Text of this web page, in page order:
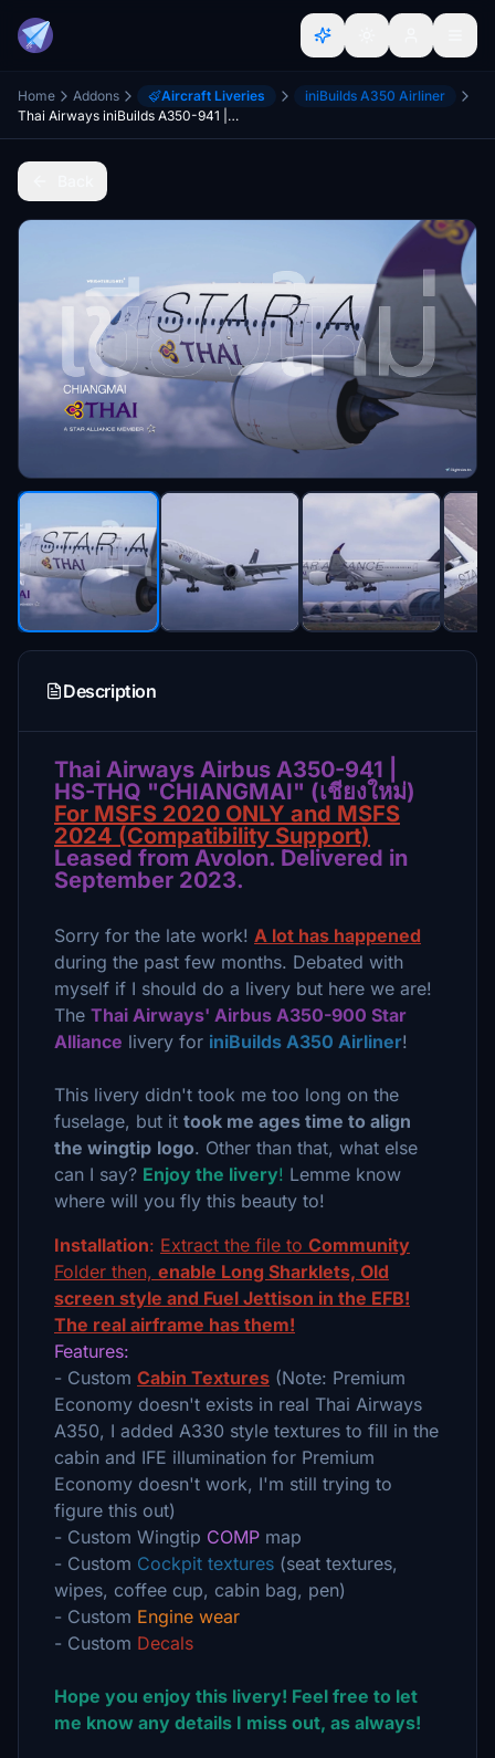
Home Addons Aircraft Liveries
iniBuilds A350 Airliner
Thai Airways iniBuilds A350-941 | HS-THQ "CHIANGMAI" (Star Alliance)
Description
Thai Airways Airbus A350-941 |
HS-THQ "CHIANGMAI" (เชียงใหม่)
For MSFS 2020 ONLY and MSFS
2024 (Compatibility Support)
Leased from Avolon. Delivered in
September 2023.
Sorry for the late work! A lot has happened
during the past few months. Debated with
myself if I should do a livery but here we are!
The Thai Airways' Airbus A350-900 Star
Alliance livery for iniBuilds A350 Airliner!
This livery didn't took me too long on the
fuselage, but it took me ages time to align
the wingtip logo. Other than that, what else
can I say? Enjoy the livery! Lemme know
where will you fly this beauty to!
Installation: Extract the file to Community
Folder then, enable Long Sharklets, Old
screen style and Fuel Jettison in the EFB!
The real airframe has them!
Features:
- Custom Cabin Textures (Note: Premium
Economy doesn't exists in real Thai Airways
A350, I added A330 style textures to fill in the
cabin and IFE illumination for Premium
Economy doesn't work, I'm still trying to
figure this out)
- Custom Wingtip COMP map
- Custom Cockpit textures (seat textures,
wipes, coffee cup, cabin bag, pen)
- Custom Engine wear
- Custom Decals
Hope you enjoy this livery! Feel free to let
me know any details I miss out, as always!